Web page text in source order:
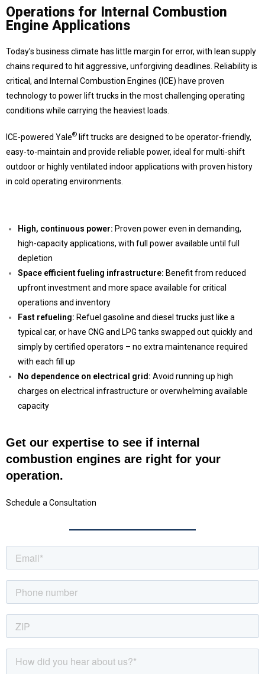
Operations for Internal Combustion
Engine Applications
Today’s business climate has little margin for error, with lean supply
chains required to hit aggressive, unforgiving deadlines. Reliability is
critical, and Internal Combustion Engines (ICE) have proven
technology to power lift trucks in the most challenging operating
conditions while carrying the heaviest loads.
ICE-powered Yale® lift trucks are designed to be operator-friendly,
easy-to-maintain and provide reliable power, ideal for multi-shift
outdoor or highly ventilated indoor applications with proven history
in cold operating environments.
High, continuous power: Proven power even in demanding,
high-capacity applications, with full power available until full
depletion
Space efficient fueling infrastructure: Benefit from reduced
upfront investment and more space available for critical
operations and inventory
Fast refueling: Refuel gasoline and diesel trucks just like a
typical car, or have CNG and LPG tanks swapped out quickly and
simply by certified operators – no extra maintenance required
with each fill up
No dependence on electrical grid: Avoid running up high
charges on electrical infrastructure or overwhelming available
capacity
Get our expertise to see if internal
combustion engines are right for your
operation.
Schedule a Consultation